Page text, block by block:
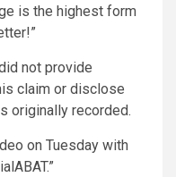
is the highest form
not provide
claim or disclose
originally recorded.
on Tuesday with